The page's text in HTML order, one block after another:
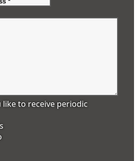
like to receive periodic